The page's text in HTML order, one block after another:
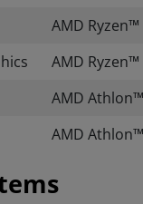
AMD
AMD
AMD
AMD